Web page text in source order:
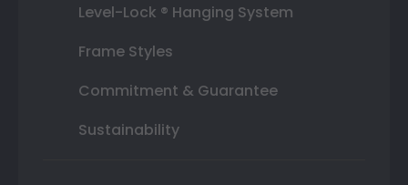
Level-Lock ® Hanging System
Frame Styles
Commitment & Guarantee
Sustainability